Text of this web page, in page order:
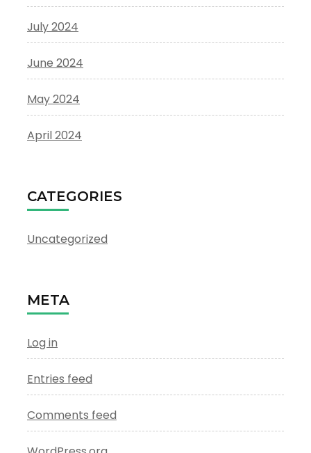
July 2024
June 2024
May 2024
April 2024
CATEGORIES
Uncategorized
META
Log in
Entries feed
Comments feed